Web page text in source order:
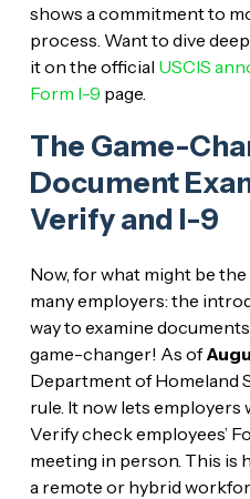
shows a commitment to
process. Want to dive
it on the official USCIS
Form I-9 page.
The Game-
Document
Verify and I-9
Now, for what might be
many employers: the
way to examine
game-changer! As of
Department of Homeland
rule. It now lets employers
Verify check employees’
meeting in person. This is
a remote or hybrid